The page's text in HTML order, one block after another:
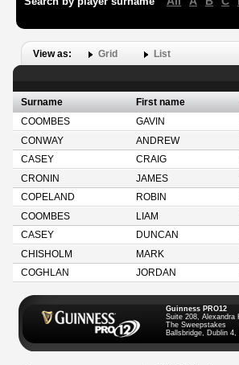
View as: Grid List
Surname First name
COOMBES
GAVIN
CONWAY
ANDREW
CASEY
CRAIG
CRONIN
JAMES
COPELAND
ROBIN
COOMBES
LIAM
CASEY
DUNCAN
CHISHOLM
MARK
COGHLAN
JORDAN
Guinness PRO12
Suite 208, Alexandra
The Sweepstakes
Ballsbridge, Dublin 4,